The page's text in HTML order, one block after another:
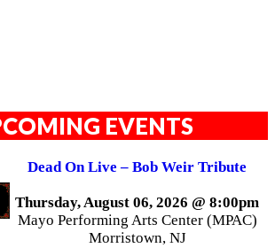
EVENTS
Dead On Live – Bob Weir Tribute
Thursday, August 06, 2026 @ 8:00pm
Mayo Performing Arts Center (MPAC)
Morristown, NJ